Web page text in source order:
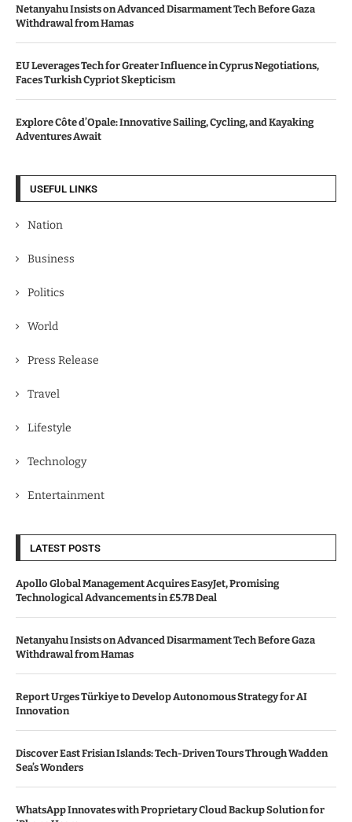
Netanyahu Insists on Advanced Disarmament Tech Before Gaza
Withdrawal from Hamas
EU Leverages Tech for Greater Influence in Cyprus Negotiations,
Faces Turkish Cypriot Skepticism
Explore Côte d’Opale: Innovative Sailing, Cycling, and Kayaking
Adventures Await
USEFUL LINKS
Nation
Business
Politics
World
Press Release
Travel
Lifestyle
Technology
Entertainment
LATEST POSTS
Apollo Global Management Acquires EasyJet, Promising
Technological Advancements in £5.7B Deal
Netanyahu Insists on Advanced Disarmament Tech Before Gaza
Withdrawal from Hamas
Report Urges Türkiye to Develop Autonomous Strategy for AI
Innovation
Discover East Frisian Islands: Tech-Driven Tours Through Wadden
Sea’s Wonders
WhatsApp Innovates with Proprietary Cloud Backup Solution for